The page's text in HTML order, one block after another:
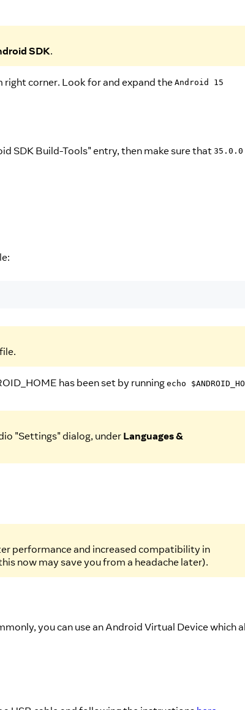
SDK.
corner. Look for and expand the Android 15
SDK Build-Tools" entry, then make sure that 35.0.0
has been set by running echo
"Settings" dialog, under Languages &
performance and increased compatibility in
now may save you from a headache later).
you can use an Android Virtual Device which